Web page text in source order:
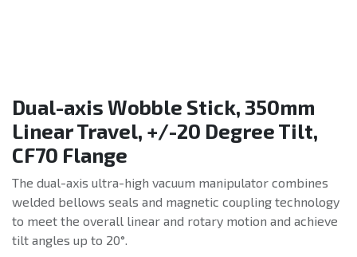
Dual-axis Wobble Stick, 350mm
Linear Travel, +/-20 Degree Tilt,
CF70 Flange
The dual-axis ultra-high vacuum manipulator combines
welded bellows seals and magnetic coupling technology
to meet the overall linear and rotary motion and achieve
tilt angles up to 20°.